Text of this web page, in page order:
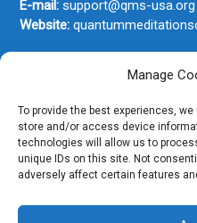
Manage
To provide the best experiences,
store and/or access device
technologies will allow us to
unique IDs on this site. Not
adversely affect certain features
E-mail: support@qms-usa.org
Website:
Join Our